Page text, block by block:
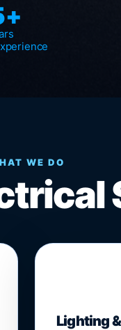
WE DO
Lighting